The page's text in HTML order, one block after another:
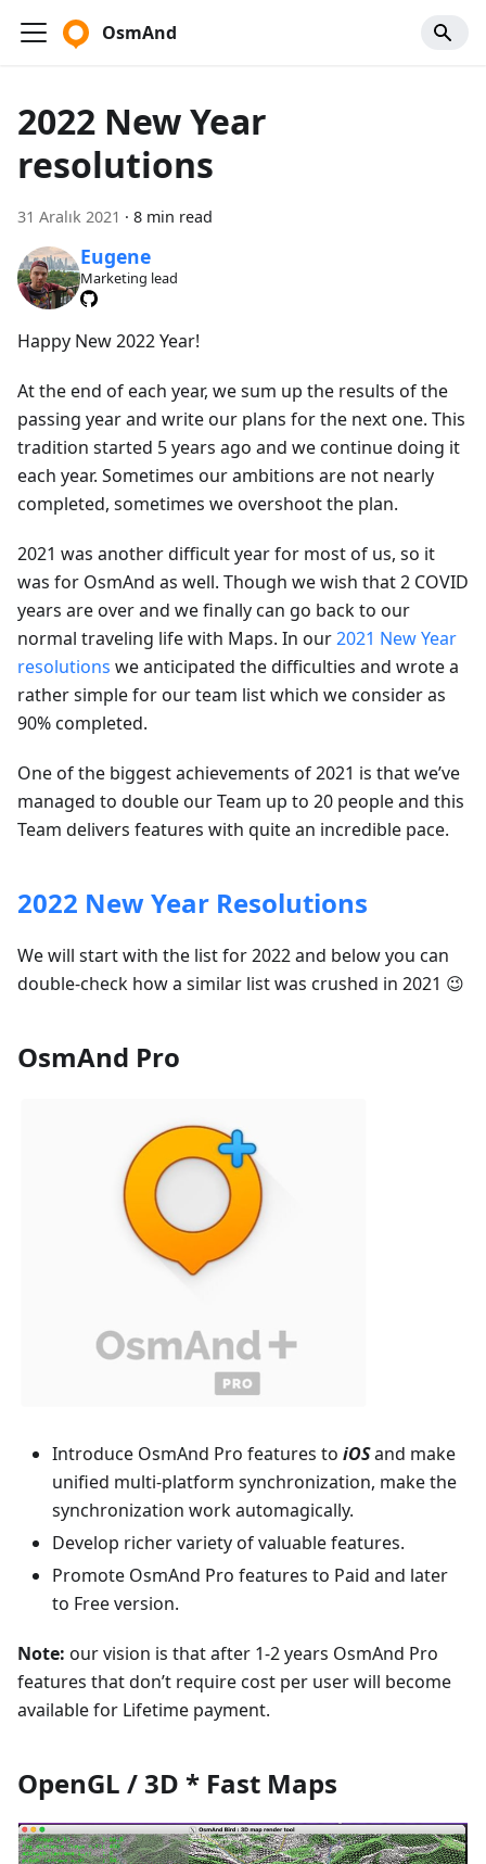
OsmAnd
2022 New Year
resolutions
31 Aralık 2021 · 8 min read
Eugene
Marketing lead
Happy New 2022 Year!
At the end of each year, we sum up the results of the
passing year and write our plans for the next one. This
tradition started 5 years ago and we continue doing it
each year. Sometimes our ambitions are not nearly
completed, sometimes we overshoot the plan.
2021 was another difficult year for most of us, so it
was for OsmAnd as well. Though we wish that 2 COVID
years are over and we finally can go back to our
normal traveling life with Maps. In our2021 New Year
resolutions we anticipated the difficulties and wrote a
rather simple for our team list which we consider as
90% completed.
One of the biggest achievements of 2021 is that we’ve
managed to double our Team up to 20 people and this
Team delivers features with quite an incredible pace.
2022 New Year Resolutions
We will start with the list for 2022 and below you can
double-check how a similar list was crushed in 2021 😉
OsmAnd Pro
Introduce OsmAnd Pro features to iOSand make
unified multi-platform synchronization, make the
synchronization work automagically.
Develop richer variety of valuable features.
Promote OsmAnd Pro features to Paid and later
to Free version.
Note: our vision is that after 1-2 years OsmAnd Pro
features that don’t require cost per user will become
available for Lifetime payment.
OpenGL / 3D * Fast Maps